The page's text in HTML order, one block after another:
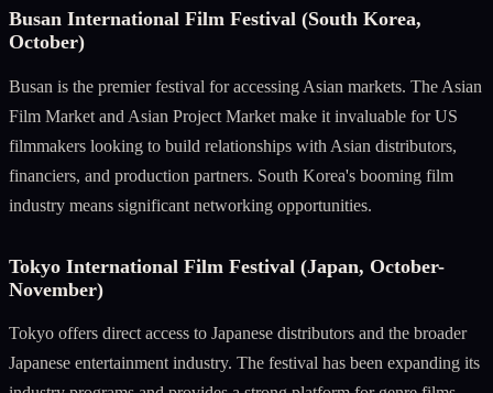
Busan International Film Festival (South Korea,
October)
Busan is the premier festival for accessing Asian markets. The Asian
Film Market and Asian Project Market make it invaluable for US
filmmakers looking to build relationships with Asian distributors,
financiers, and production partners. South Korea's booming film
industry means significant networking opportunities.
Tokyo International Film Festival (Japan, October-
November)
Tokyo offers direct access to Japanese distributors and the broader
Japanese entertainment industry. The festival has been expanding its